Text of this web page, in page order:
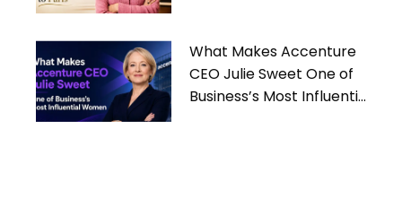
What Makes Accenture
CEO Julie Sweet One of
Business’s Most Influential